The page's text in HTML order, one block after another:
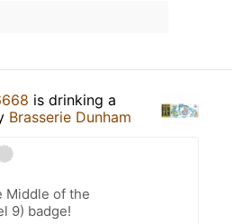
is drinking a
Brasserie Dunham
Middle of the
9) badge!